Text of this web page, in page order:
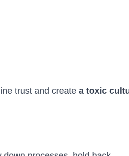
trust and create a toxic